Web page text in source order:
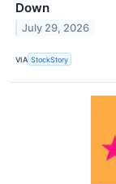
Down
July 29, 2026
VIA StockStory